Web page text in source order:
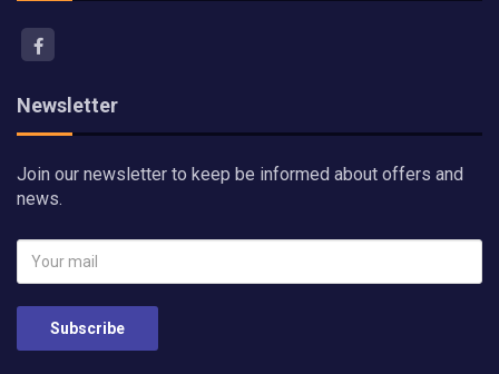
Newsletter
Join our newsletter to keep be informed about offers and
news.
Subscribe